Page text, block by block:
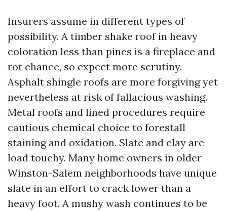
Insurers assume in different types of
possibility. A timber shake roof in heavy
coloration less than pines is a fireplace and
rot chance, so expect more scrutiny.
Asphalt shingle roofs are more forgiving yet
nevertheless at risk of fallacious washing.
Metal roofs and lined procedures require
cautious chemical choice to forestall
staining and oxidation. Slate and clay are
load touchy. Many home owners in older
Winston-Salem neighborhoods have unique
slate in an effort to crack lower than a
heavy foot. A mushy wash continues to be